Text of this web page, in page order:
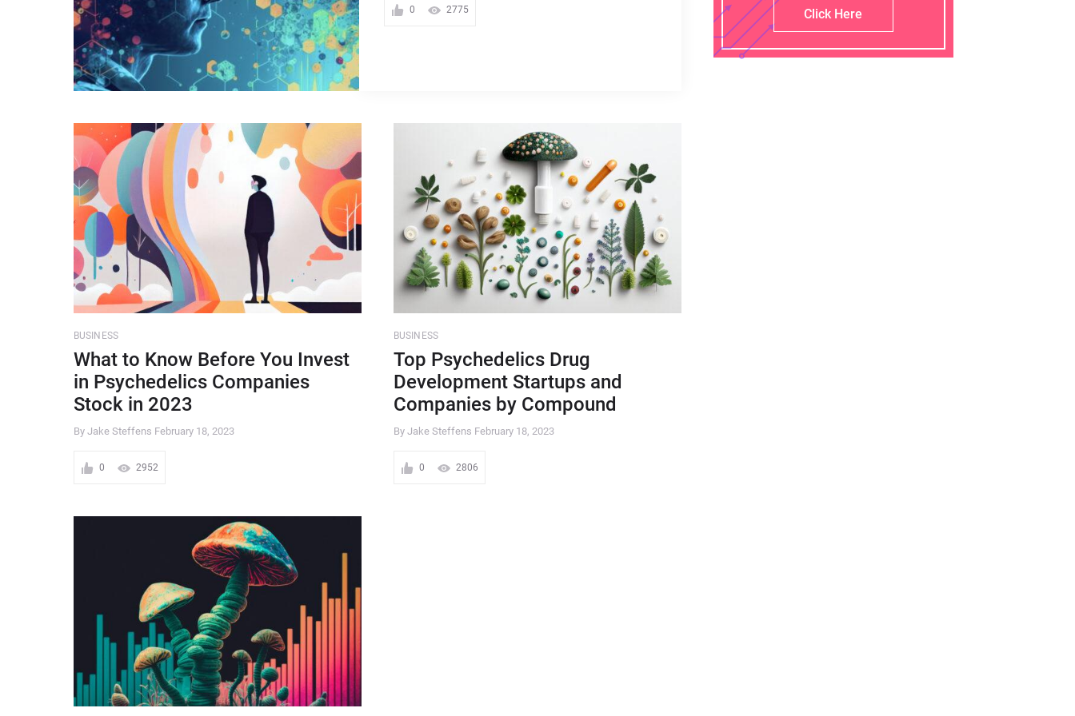
0 2775
BUSINESS
What to Know Before You Invest
in Psychedelics Companies
Stock in 2023
By Jake Steffens February 18, 2023
0 2952
BUSINESS
Top Psychedelics Drug
Development Startups and
Companies by Compound
By Jake Steffens February 18, 2023
0 2806
Click Here